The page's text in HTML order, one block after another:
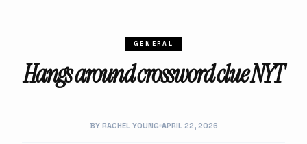
GENERAL
Hangs around crossword clue NYT
BY RACHEL YOUNG APRIL 22, 2026